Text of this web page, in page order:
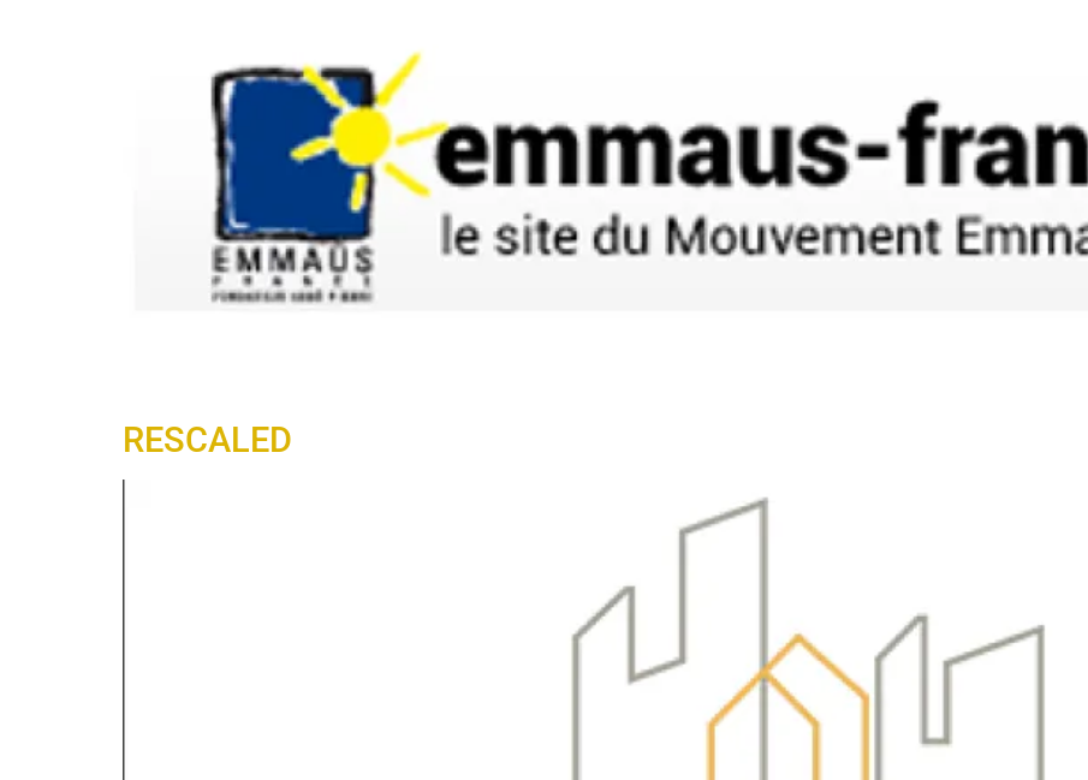
RESCALED